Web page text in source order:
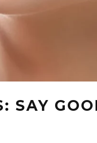
SAY